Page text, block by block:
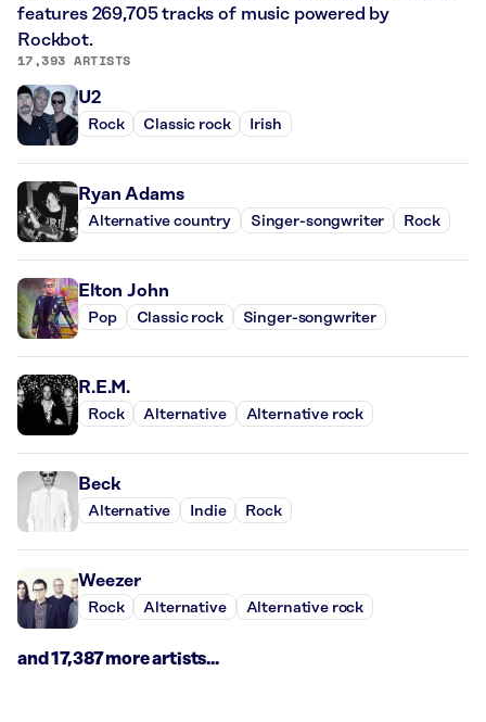
features 269,705 tracks of music powered by
Rockbot.
17,393 ARTISTS
U2
Rock Classic rock Irish
Ryan Adams
Alternative country Singer-songwriter Rock
Elton John
Pop Classic rock Singer-songwriter
R.E.M.
Rock Alternative Alternative rock
Beck
Alternative Indie Rock
Weezer
Rock Alternative Alternative rock
and 17,387 more artists...